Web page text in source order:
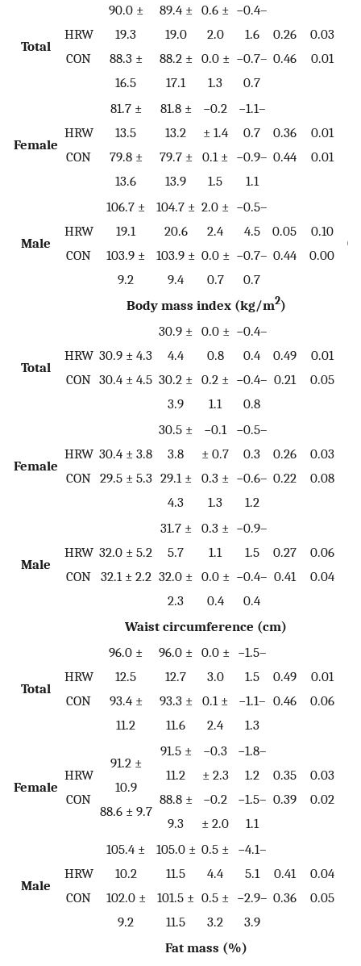
Total
HRW
CON
90.0 ±
19.3
88.3 ±
16.5
89.4 ±
19.0
88.2 ±
17.1
0.6 ±
2.0
0.0 ±
1.3
−0.4–
1.6
−0.7–
0.7
0.26
0.46
0.03
0.01
Female
HRW
CON
81.7 ±
13.5
79.8 ±
13.6
81.8 ±
13.2
79.7 ±
13.9
−0.2
± 1.4
0.1 ±
1.5
−1.1–
0.7
−0.9–
1.1
0.36
0.44
0.01
0.01
Male
HRW
CON
106.7 ±
19.1
103.9 ±
9.2
104.7 ±
20.6
103.9 ±
9.4
2.0 ±
2.4
0.0 ±
0.7
−0.5–
4.5
−0.7–
0.7
0.05
0.44
0.10
0.00
Body mass index (kg/m2)
Total
HRW
CON
30.9 ± 4.3
30.4 ± 4.5
30.9 ±
4.4
30.2 ±
3.9
0.0 ±
0.8
0.2 ±
1.1
−0.4–
0.4
−0.4–
0.8
0.49
0.21
0.01
0.05
Female
HRW
CON
30.4 ± 3.8
29.5 ± 5.3
30.5 ±
3.8
29.1 ±
4.3
−0.1
± 0.7
0.3 ±
1.3
−0.5–
0.3
−0.6–
1.2
0.26
0.22
0.03
0.08
Male
HRW
CON
32.0 ± 5.2
32.1 ± 2.2
31.7 ±
5.7
32.0 ±
2.3
0.3 ±
1.1
0.0 ±
0.4
−0.9–
1.5
−0.4–
0.4
0.27
0.41
0.06
0.04
Waist circumference (cm)
Total
HRW
CON
96.0 ±
12.5
93.4 ±
11.2
96.0 ±
12.7
93.3 ±
11.6
0.0 ±
3.0
0.1 ±
2.4
−1.5–
1.5
−1.1–
1.3
0.49
0.46
0.01
0.06
Female
HRW
CON
91.2 ±
10.9
88.6 ± 9.7
91.5 ±
11.2
88.8 ±
9.3
−0.3
± 2.3
−0.2
± 2.0
−1.8–
1.2
−1.5–
1.1
0.35
0.39
0.03
0.02
Male
HRW
CON
105.4 ±
10.2
102.0 ±
9.2
105.0 ±
11.5
101.5 ±
11.5
0.5 ±
4.4
0.5 ±
3.2
−4.1–
5.1
−2.9–
3.9
0.41
0.36
0.04
0.05
Fat mass (%)